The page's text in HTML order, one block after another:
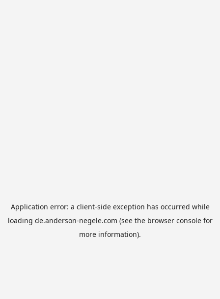
Application error: a client-side exception has occurred while
loading de.anderson-negele.com (see the browser consolefor
more information).